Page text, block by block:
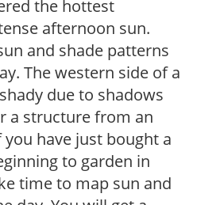
the hottest
afternoon sun.
and shade patterns
The western side of a
due to shadows
a structure from an
have just bought a
to garden in
time to map sun and